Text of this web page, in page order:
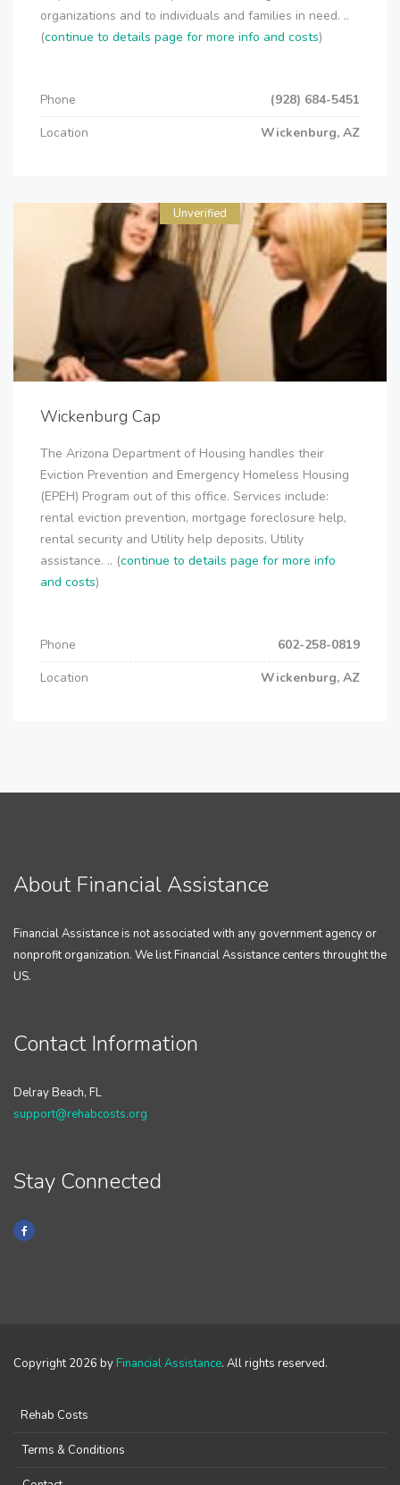
organizations and to individuals and families in need. ..
(continue to details page for more info and costs)
Phone
(928) 684-5451
Location
Wickenburg, AZ
Unverified
Wickenburg Cap
The Arizona Department of Housing handles their
Eviction Prevention and Emergency Homeless Housing
(EPEH) Program out of this office. Services include:
rental eviction prevention, mortgage foreclosure help,
rental security and Utility help deposits, Utility
assistance. .. (continue to details page for more info
and costs)
Phone
602-258-0819
Location
Wickenburg, AZ
About Financial Assistance
Financial Assistance is not associated with any government agency or
nonprofit organization. We list Financial Assistance centers throught the
US.
Contact Information
Delray Beach, FL
support@rehabcosts.org
Stay Connected
Copyright 2026 by Financial Assistance. All rights reserved.
Rehab Costs
Terms & Conditions